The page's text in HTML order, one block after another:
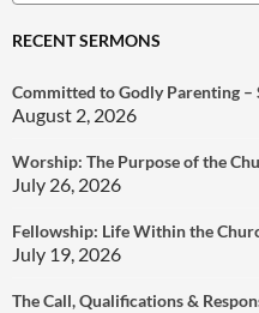
for:
RECENT SERMONS
Committed to Godly Parenting –
August 2, 2026
Worship: The Purpose of the
July 26, 2026
Fellowship: Life Within the
July 19, 2026
The Call, Qualifications &